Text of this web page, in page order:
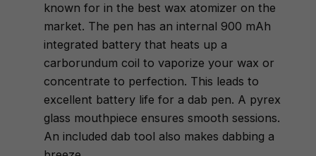
known for in the best wax atomizer on the
market. The pen has an internal 900 mAh
integrated battery that heats up a
carborundum coil to vaporize your wax or
concentrate to perfection. This leads to
excellent battery life for a dab pen. A pyrex
glass mouthpiece ensures smooth sessions.
An included dab tool also makes dabbing a